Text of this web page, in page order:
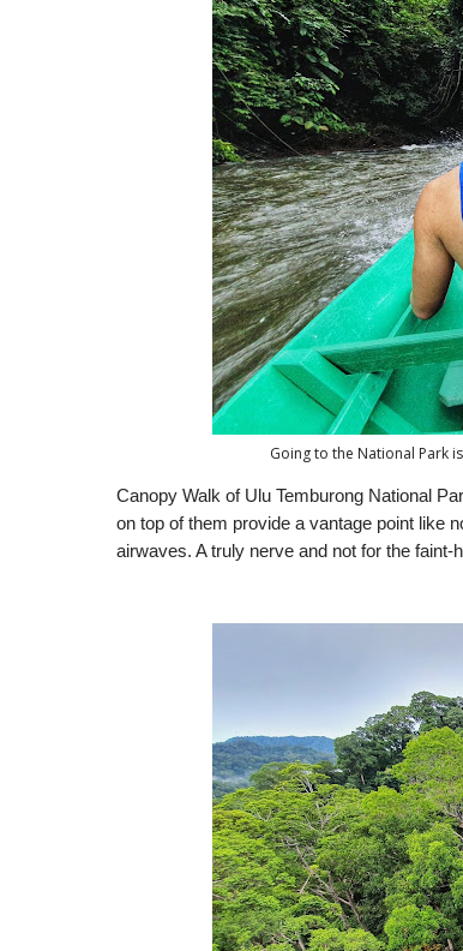
Going to the National Park
Canopy Walk of Ulu Temburong National
on top of them provide a vantage point like
airwaves. A truly nerve and not for the